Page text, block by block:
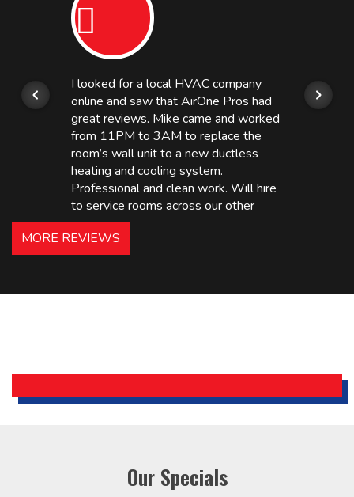
I looked for a local HVAC company
online and saw that AirOne Pros had
great reviews. Mike came and worked
from 11PM to 3AM to replace the
room’s wall unit to a new ductless
heating and cooling system.
Professional and clean work. Will hire
to service rooms across our other
hotels in NJ and PA. Highly
recommended – thanks Mike!
Holiday Inn Express
MORE REVIEWS
Our Specials